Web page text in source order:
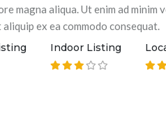
magna aliqua. Ut enim ad
ex ea commodo consequat.
Indoor Listing